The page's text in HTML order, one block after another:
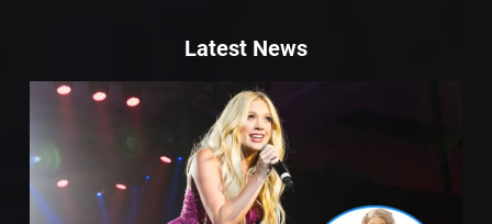
Latest News